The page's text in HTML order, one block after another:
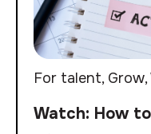
For talent, Grow,
Watch: How